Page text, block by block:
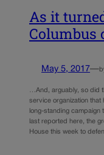
As it
Columbus
May 5, 2017—
…And, arguably, so did
service organization that
long-standing campaign
last reported here, the
House this week to